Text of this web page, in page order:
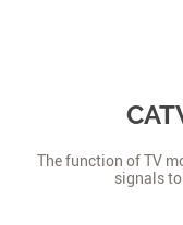
The function of TV
signals to